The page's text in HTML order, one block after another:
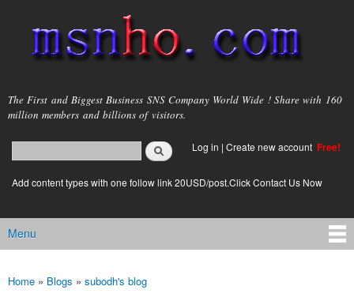
main
content
msnho.com
The First and Biggest Business SNS Company World Wide ! Share with 160
million members and billions of visitors.
Search form
login link
Log in | Create new account Free!
Add content types with one follow link 20USD/post.Click Contact Us Now
Main menu
Menu
You are here
Home » Blogs » subodh's blog